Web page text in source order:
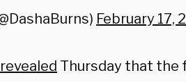
February 17,
revealed Thursday that the